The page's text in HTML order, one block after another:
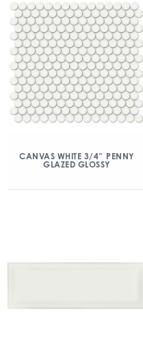
CANVAS WHITE 3/4″ PENNY
GLAZED GLOSSY